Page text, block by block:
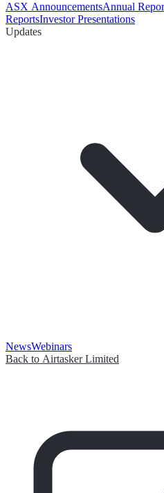
ASX AnnouncementsAnnual
ReportsInvestor Presentations
Updates
NewsWebinars
Back to Airtasker Limited